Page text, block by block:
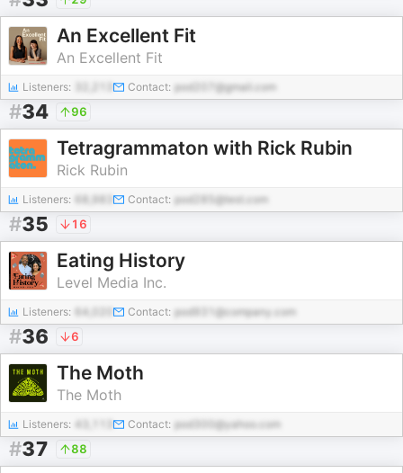
An Excellent Fit
An Excellent Fit
Listeners: Contact: pod207@gmail.com
#34 96
Tetragrammaton with Rick Rubin
Rick Rubin
Listeners: Contact: pod285@test.com
#35 16
Eating History
Level Media Inc.
Listeners: 64,020 Contact: pod931@company.com
#36 6
The Moth
The Moth
Listeners: Contact: pod300@yahoo.com
#37 88